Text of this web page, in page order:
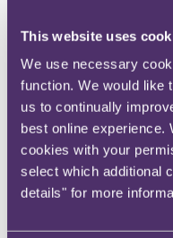
This website uses
We use necessary
function. We would like
us to continually
best online experience.
cookies with your
select which additional
details" for more
litigation and
an accredited
Centre and has
disputes out of court.
Swee Siang joins
2020, Navin already
Yuankai joined on 24
The set of senior hires